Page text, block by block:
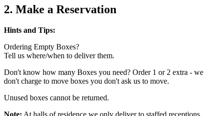
2. Make a Reservation
Hints and Tips:
Ordering Empty Boxes?
Tell us where/when to deliver them.
Don't know how many Boxes you need? Order 1 or 2 extra - we
don't charge to move boxes you don't ask us to move.
Unused boxes cannot be returned.
Note: At halls of residence we only deliver to staffed receptions.